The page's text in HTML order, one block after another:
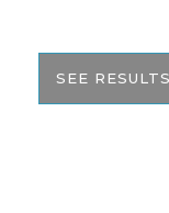
SEE RESULTS